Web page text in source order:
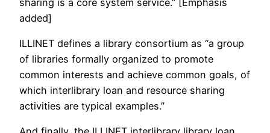
added]
ILLINET defines a library consortium as “a group
of libraries formally organized to promote
common interests and achieve common goals, of
which interlibrary loan and resource sharing
activities are typical examples.”